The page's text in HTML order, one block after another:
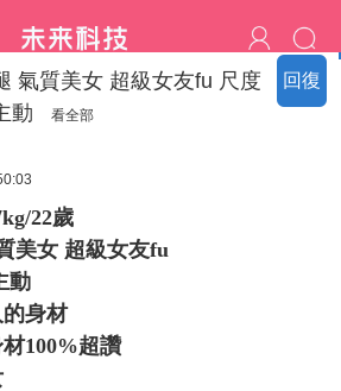
回復
氣質美女 超級女友fu 尺度
動
看全部
22歲
美女 超級女友fu
動
身材
100%超讚